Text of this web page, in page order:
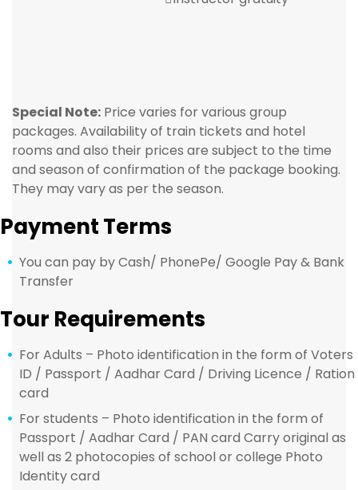
Special Note: Price varies for various group
packages. Availability of train tickets and hotel
rooms and also their prices are subject to the time
and season of confirmation of the package booking.
They may vary as per the season.
Payment Terms
You can pay by Cash/ PhonePe/ Google Pay & Bank
Transfer
Tour Requirements
For Adults – Photo identification in the form of Voters
ID / Passport / Aadhar Card / Driving Licence / Ration
card
For students – Photo identification in the form of
Passport / Aadhar Card / PAN card Carry original as
well as 2 photocopies of school or college Photo
Identity card